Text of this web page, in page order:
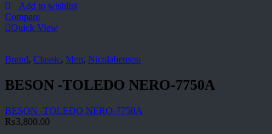
Add to wishlist
Compare
Quick View
Brand, Classic, Men, Nicolabenson
BESON -TOLEDO NERO-7750A
BESON -TOLEDO NERO-7750A
₨3,800.00